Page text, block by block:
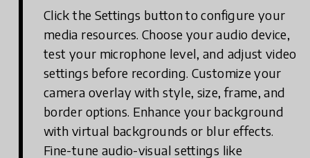
Click the Settings button to configure your
media resources. Choose your audio device,
test your microphone level, and adjust video
settings before recording. Customize your
camera overlay with style, size, frame, and
border options. Enhance your background
with virtual backgrounds or blur effects.
Fine-tune audio-visual settings like